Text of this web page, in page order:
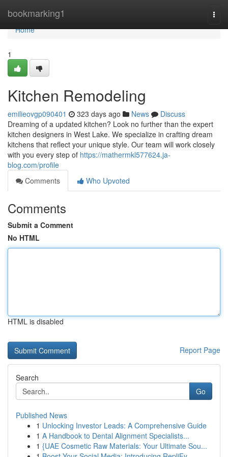
bookmarking1
Home
Home
1
Kitchen Remodeling
emilieovgp090401 323 days ago News
Discuss
Dreaming of a updated kitchen? Look no further than the expert
kitchen designers in West Lake. We specialize in crafting dream
kitchens that reflect your unique style. Our team will work closely
with you every step of https://mathermkl577624.ja-
blog.com/profile
Comments
Who Upvoted
Comments
Submit a Comment
No HTML
HTML is disabled
Report Page
Search
Go
Published News
1 Unlocking Investor Leads: A Comprehensive Guide
1 A Handbook to Dental Alignment Specialists...
1 {UAE Cosmetic Raw Materials: Your Ultimate Sou...